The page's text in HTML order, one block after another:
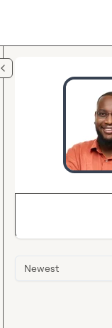
Newest